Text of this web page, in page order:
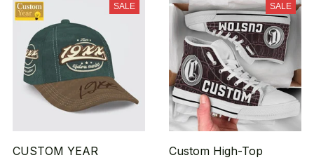
SALE
CUSTOM YEAR
SALE
Custom High-Top